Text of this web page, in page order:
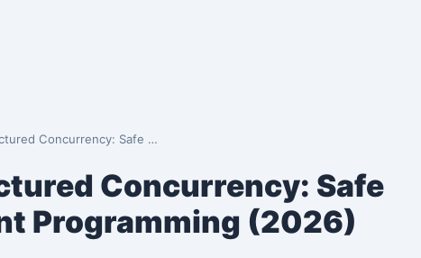
Safe Concurrent Program…
Concurrency: Safe
Programming (2026)